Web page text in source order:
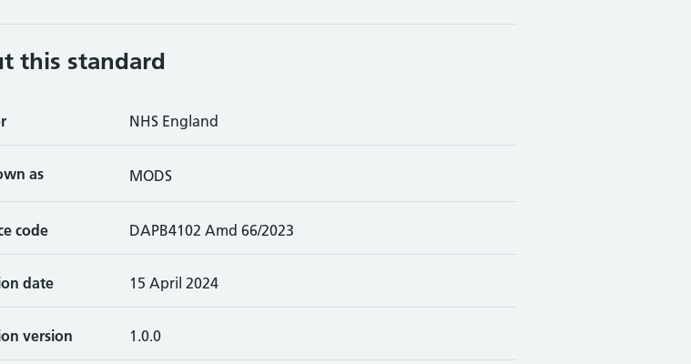
this standard
NHS England
as MODS
code DAPB4102 Amd 66/2023
date 15 April 2024
version 1.0.0